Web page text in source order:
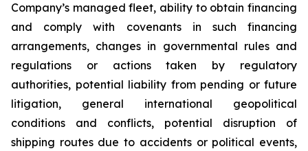
Company’s managed fleet, ability to obtain financing
and comply with covenants in such financing
arrangements, changes in governmental rules and
regulations or actions taken by regulatory
authorities, potential liability from pending or future
litigation, general international geopolitical
conditions and conflicts, potential disruption of
shipping routes due to accidents or political events,